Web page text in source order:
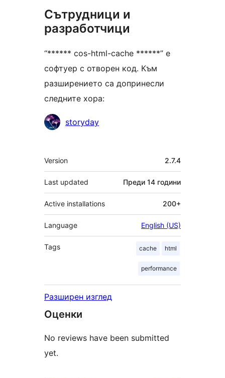
Сътрудници и
разработчици
“****** cos-html-cache ******” е
софтуер с отворен код. Към
разширението са допринесли
следните хора:
Сътрудници
storyday
Мета
Version 2.7.4
Last updated Преди 14 години
Active installations 200+
Language English (US)
Tags cache html
performance
Разширен изглед
Оценки
No reviews have been submitted
yet.